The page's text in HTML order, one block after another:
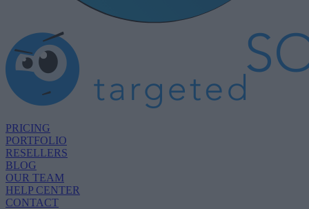
PRICING
PORTFOLIO
RESELLERS
BLOG
OUR TEAM
HELP CENTER
CONTACT